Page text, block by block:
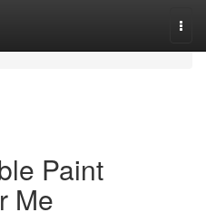
Paint
Me